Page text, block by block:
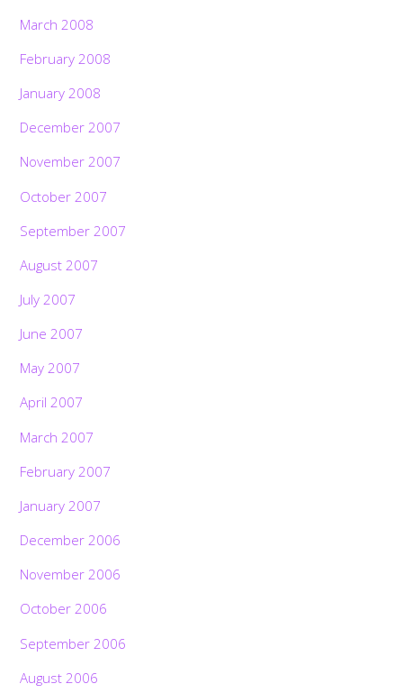
March 2008
February 2008
January 2008
December 2007
November 2007
October 2007
September 2007
August 2007
July 2007
June 2007
May 2007
April 2007
March 2007
February 2007
January 2007
December 2006
November 2006
October 2006
September 2006
August 2006